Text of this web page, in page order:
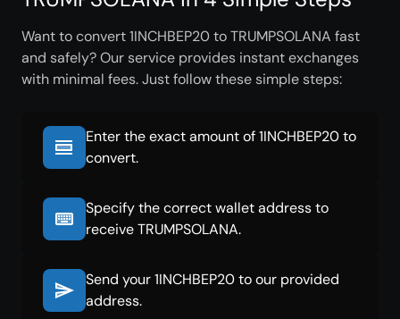
Want to convert 1INCHBEP20 to TRUMPSOLANA fast
and safely? Our service provides instant exchanges
with minimal fees. Just follow these simple steps:
Enter the exact amount of 1INCHBEP20 to
convert.
Specify the correct wallet address to
receive TRUMPSOLANA.
Send your 1INCHBEP20 to our provided
address.